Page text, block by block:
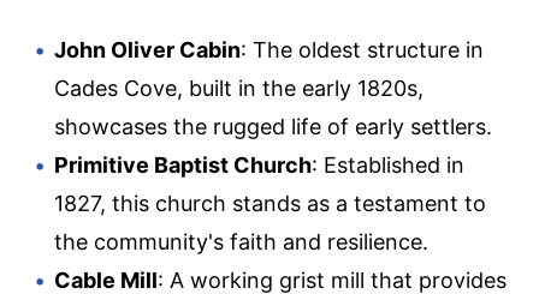
John Oliver Cabin: The oldest structure in
Cades Cove, built in the early 1820s,
showcases the rugged life of early settlers.
Primitive Baptist Church: Established in
1827, this church stands as a testament to
the community's faith and resilience.
Cable Mill: A working grist mill that provides